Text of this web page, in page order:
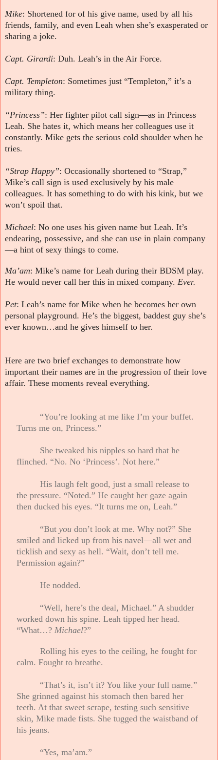
Mike: Shortened for of his give name, used by all his
friends, family, and even Leah when she’s exasperated or
sharing a joke.
Capt. Girardi: Duh. Leah’s in the Air Force.
Capt. Templeton: Sometimes just “Templeton,” it’s a
military thing.
“Princess”: Her fighter pilot call sign—as in Princess
Leah. She hates it, which means her colleagues use it
constantly. Mike gets the serious cold shoulder when he
tries.
“Strap Happy”: Occasionally shortened to “Strap,”
Mike’s call sign is used exclusively by his male
colleagues. It has something to do with his kink, but we
won’t spoil that.
Michael: No one uses his given name but Leah. It’s
endearing, possessive, and she can use in plain company
—a hint of sexy things to come.
Ma’am: Mike’s name for Leah during their BDSM play.
He would never call her this in mixed company. Ever.
Pet: Leah’s name for Mike when he becomes her own
personal playground. He’s the biggest, baddest guy she’s
ever known…and he gives himself to her.
Here are two brief exchanges to demonstrate how
important their names are in the progression of their love
affair. These moments reveal everything.
“You’re looking at me like I’m your buffet.
Turns me on, Princess.”
She tweaked his nipples so hard that he
flinched. “No. No ‘Princess’. Not here.”
His laugh felt good, just a small release to
the pressure. “Noted.” He caught her gaze again
then ducked his eyes. “It turns me on, Leah.”
“But you don’t look at me. Why not?” She
smiled and licked up from his navel—all wet and
ticklish and sexy as hell. “Wait, don’t tell me.
Permission again?”
He nodded.
“Well, here’s the deal, Michael.” A shudder
worked down his spine. Leah tipped her head.
“What…? Michael?”
Rolling his eyes to the ceiling, he fought for
calm. Fought to breathe.
“That’s it, isn’t it? You like your full name.”
She grinned against his stomach then bared her
teeth. At that sweet scrape, testing such sensitive
skin, Mike made fists. She tugged the waistband of
his jeans.
“Yes, ma’am.”